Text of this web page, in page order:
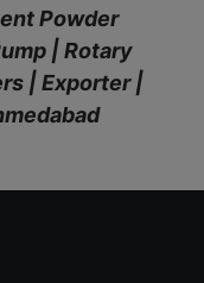
Powder
| Rotary
| Exporter |